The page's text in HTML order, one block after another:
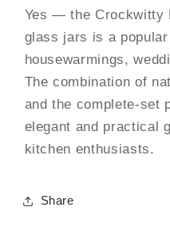
Yes — the Crockwitty
glass jars is a
housewarmings,
The combination of
and the complete-set
elegant and practical
kitchen enthusiasts.
Share